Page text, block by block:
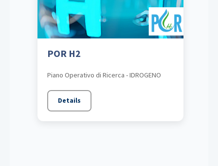
POR H2
Piano Operativo di Ricerca - IDROGENO
Details